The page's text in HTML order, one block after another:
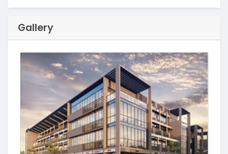
Gallery